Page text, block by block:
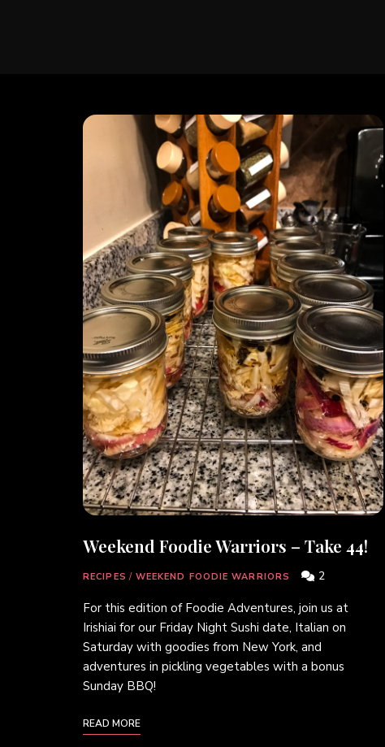
Weekend Foodie Warriors – Take 44!
RECIPES / WEEKEND FOODIE WARRIORS 2
For this edition of Foodie Adventures, join us at
Irishiai for our Friday Night Sushi date, Italian on
Saturday with goodies from New York, and
adventures in pickling vegetables with a bonus
Sunday BBQ!
READ MORE